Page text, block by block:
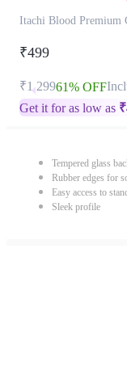
Itachi Blood Premium
₹499
₹1,29961% OFF
Get it for as low as ₹
Tempered glass
Rubber edges for
Easy access to
Sleek profile